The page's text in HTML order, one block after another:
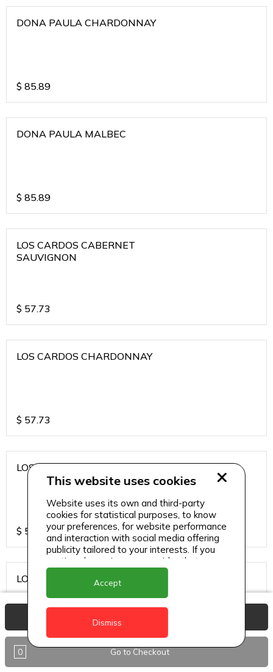
DONA PAULA CHARDONNAY
$ 85.89
DONA PAULA MALBEC
$ 85.89
LOS CARDOS CABERNET
SAUVIGNON
$ 57.73
LOS CARDOS CHARDONNAY
$ 57.73
LOS CARDOS MALBEC
$ 57.73
LOS CARDOS SAUVIGNON
$ 57.73
0 Go to Checkout
This website uses cookies
Website uses its own and third-party
cookies for statistical purposes, to know
your preferences, for website performance
and interaction with social media offering
publicity tailored to your interests. If you
continue browsing, we consider that you
accept its use.
Accept
Dismiss